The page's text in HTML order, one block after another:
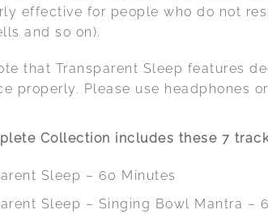
effective for people who do not
and so on).
that Transparent Sleep features
properly. Please use headphones
Collection includes these 7
Sleep – 60 Minutes
Sleep – Singing Bowl Mantra –